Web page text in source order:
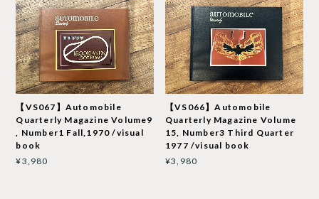
【VS067】Automobile
Quarterly Magazine Volume9
, Number1 Fall,1970 /visual
book
¥3,980
【VS066】Automobile
Quarterly Magazine Volume
15, Number3 Third Quarter
1977 /visual book
¥3,980